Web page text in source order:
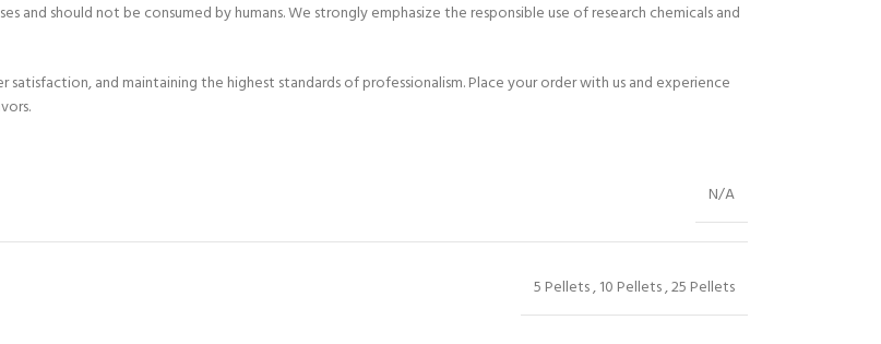
should not be consumed by humans. We strongly emphasize the responsible use of research chemicals and
and maintaining the highest standards of professionalism. Place your order with us and experience
N/A
5 Pellets,10 Pellets,25 Pellets